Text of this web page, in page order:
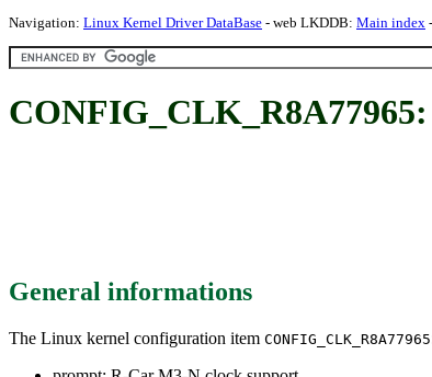
Navigation: Linux Kernel Driver DataBase - web LKDDB: Main index -
General informations
The Linux kernel configuration item CONFIG_CLK_R8A77965